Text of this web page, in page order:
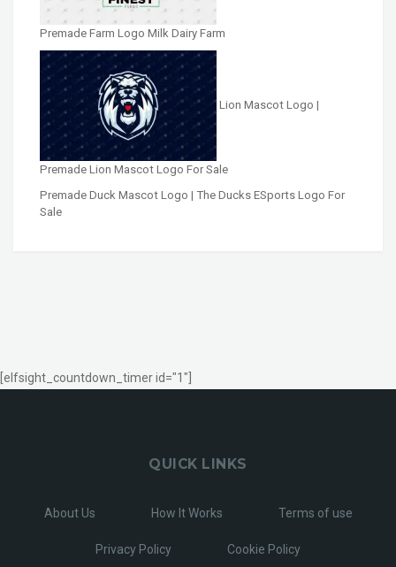
Premade Farm Logo Milk Dairy Farm
Lion Mascot Logo |
Premade Lion Mascot Logo For Sale
Premade Duck Mascot Logo | The Ducks ESports Logo For
Sale
[elfsight_countdown_timer id="1"]
QUICK LINKS
About Us How It Works Terms of use
Privacy Policy Cookie Policy